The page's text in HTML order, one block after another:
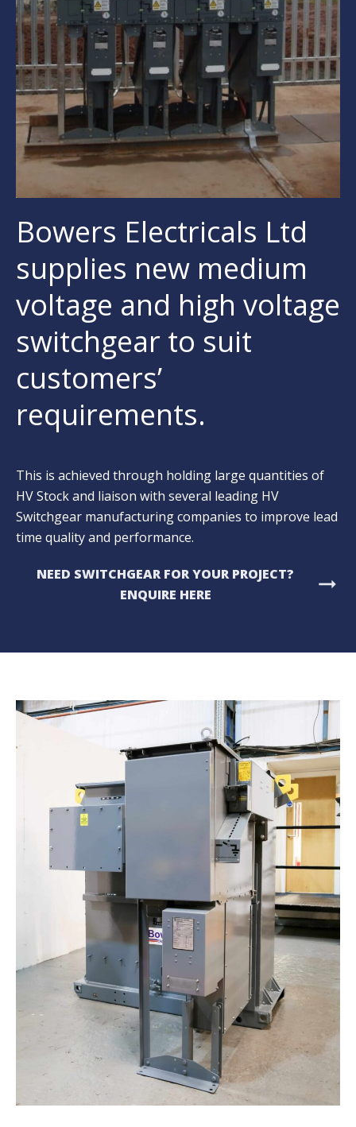
Bowers Electricals Ltd
supplies new medium
voltage and high voltage
switchgear to suit
customers’
requirements.
This is achieved through holding large quantities of
HV Stock and liaison with several leading HV
Switchgear manufacturing companies to improve lead
time quality and performance.
NEED SWITCHGEAR FOR YOUR PROJECT?
ENQUIRE HERE
arrow_right_alt